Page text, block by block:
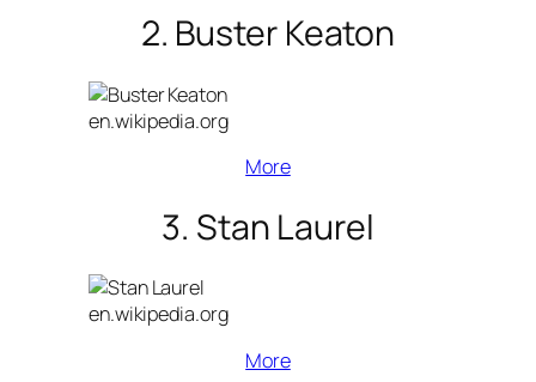
2. Buster Keaton
en.wikipedia.org
More
3. Stan Laurel
en.wikipedia.org
More